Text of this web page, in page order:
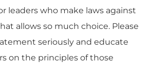
leaders who make laws against
allows so much choice. Please
seriously and educate
on the principles of those